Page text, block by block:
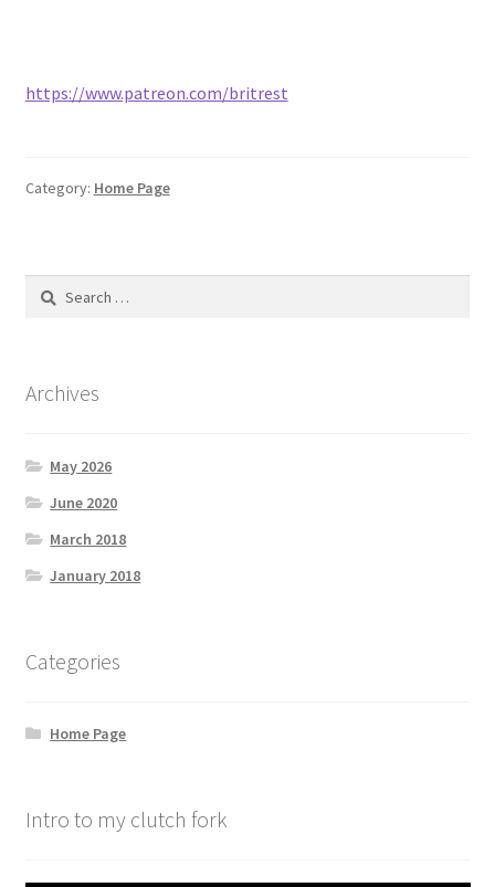
https://www.patreon.com/britrest
Category: Home Page
Search
Archives
May 2026
June 2020
March 2018
January 2018
Categories
Home Page
Intro to my clutch fork